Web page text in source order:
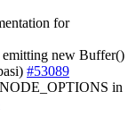
for
new Buffer()
#53089
in